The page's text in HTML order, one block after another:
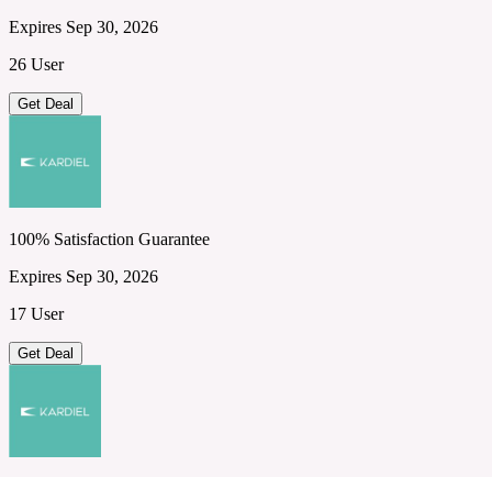
Expires Sep 30, 2026
26 User
Get Deal
100% Satisfaction Guarantee
Expires Sep 30, 2026
17 User
Get Deal